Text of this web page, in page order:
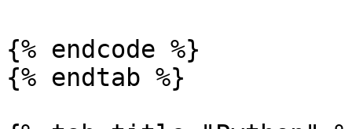
{% endcode %}
{% endtab %}